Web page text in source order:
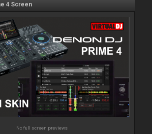
4 Screen
No full screen previews